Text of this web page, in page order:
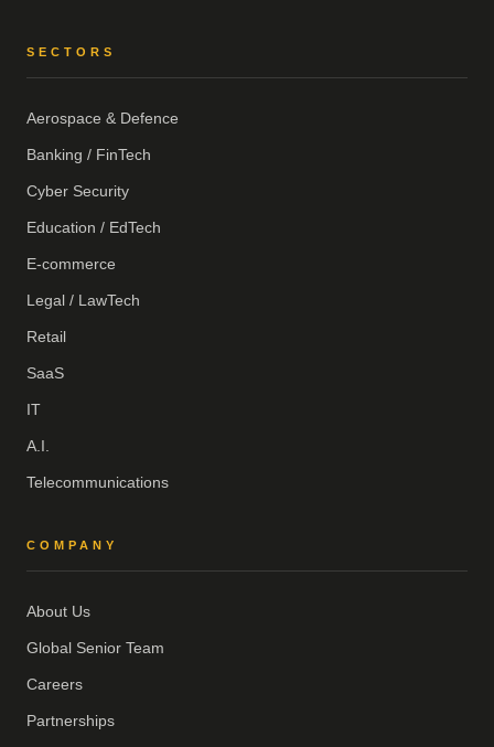
SECTORS
Aerospace & Defence
Banking / FinTech
Cyber Security
Education / EdTech
E-commerce
Legal / LawTech
Retail
SaaS
IT
A.I.
Telecommunications
COMPANY
About Us
Global Senior Team
Careers
Partnerships